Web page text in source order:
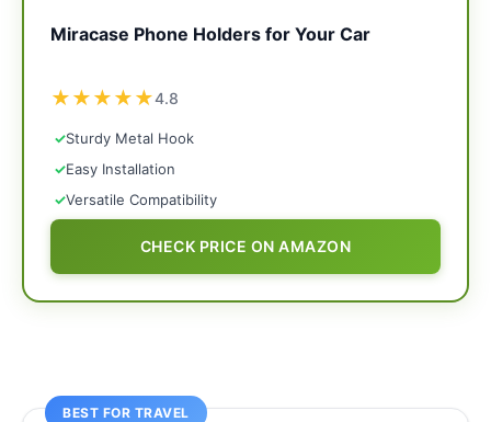
Miracase Phone Holders for Your Car
★★★★★4.8
✓Sturdy Metal Hook
✓Easy Installation
✓Versatile Compatibility
CHECK PRICE ON AMAZON
BEST FOR TRAVEL